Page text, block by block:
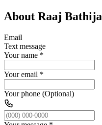
About Raaj Bathija
Email
Text message
Your name *
Your email *
Your phone (Optional)